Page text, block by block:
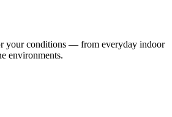
your conditions — from everyday indoor
environments.